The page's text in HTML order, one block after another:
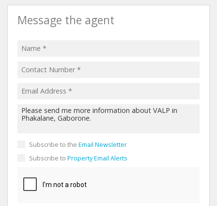
Message the agent
Subscribe to the Email Newsletter
Subscribe to Property Email Alerts